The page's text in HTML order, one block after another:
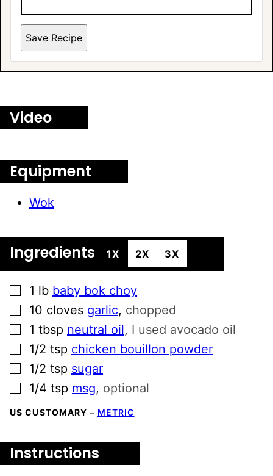
Save Recipe
Video
Equipment
Wok
Ingredients 1X 2X 3X
▢
1 lb baby bok choy
▢
10 cloves garlic, chopped
▢
1 tbsp neutral oil, I used avocado oil
▢
1/2 tsp chicken bouillon powder
▢
1/2 tsp sugar
▢
1/4 tsp msg, optional
US CUSTOMARY – METRIC
Instructions